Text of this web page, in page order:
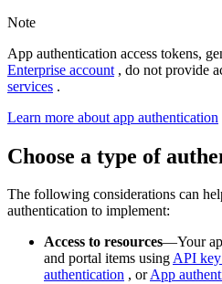
Note
App authentication access tokens,
Enterprise account , do not provide
services .
Learn more about app authentication
Choose a type of
The following considerations can
authentication to implement:
Access to resources—Your
and portal items usingAPI key
authentication , orApp